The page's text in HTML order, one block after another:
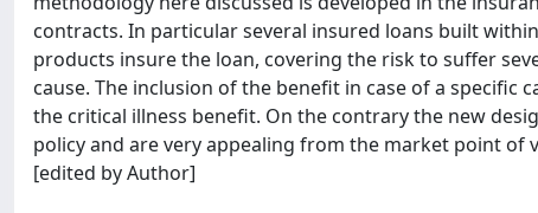
contracts. In particular several insured loans built
products insure the loan, covering the risk to suffer
cause. The inclusion of the benefit in case of a
the critical illness benefit. On the contrary the new
policy and are very appealing from the market point of
[edited by Author]